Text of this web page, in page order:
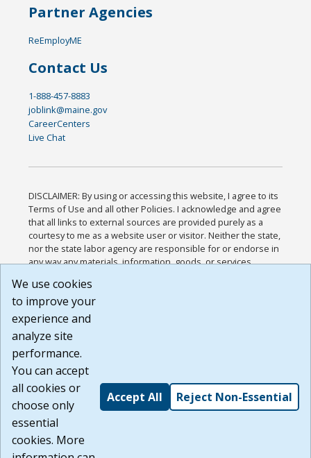
Partner Agencies
ReEmployME
Contact Us
1-888-457-8883
joblink@maine.gov
CareerCenters
Live Chat
DISCLAIMER: By using or accessing this website, I agree to its
Terms of Use and all other Policies. I acknowledge and agree
that all links to external sources are provided purely as a
courtesy to me as a website user or visitor. Neither the state,
nor the state labor agency are responsible for or endorse in
any way any materials, information, goods, or services
or any other practices of such sites. I acknowledge and
agree that the Terms of Use and all other Policies for this
Website are available to me, and I have read the
Build: 185cbd2bac10e1bc83ab283352c24c0a9f3fd098 ,
1.131
We use cookies
to improve your
experience and
analyze site
performance.
You can accept
all cookies or
choose only
essential
cookies. More
Accept All Reject Non-Essential